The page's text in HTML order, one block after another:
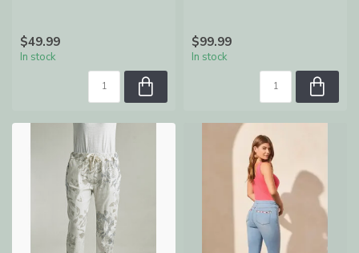
$49.99
In stock
$99.99
In stock